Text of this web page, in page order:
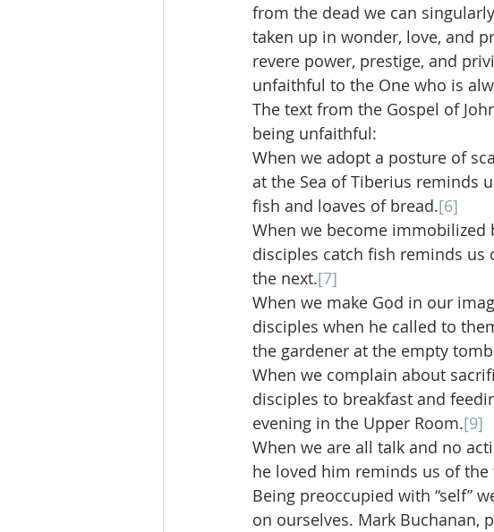
from the dead we can
taken up in wonder, love, and
revere power, prestige, and
unfaithful to the One who is
The text from the Gospel of
being unfaithful:
When we adopt a posture of
at the Sea of Tiberius reminds
fish and loaves of bread.[6]
When we become immobilized
disciples catch fish reminds
the next.[7]
When we make God in our
disciples when he called to
the gardener at the empty
When we complain about
disciples to breakfast and
evening in the Upper Room.[9]
When we are all talk and no
he loved him reminds us of the
Being preoccupied with “self”
on ourselves. Mark Buchanan,